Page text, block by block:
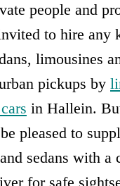
people and
to hire any
limousines
pickups by
in Hallein.
pleased to
sedans with a
for safe